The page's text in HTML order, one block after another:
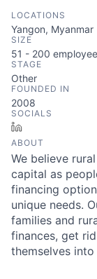
LOCATIONS
Yangon, Myanmar
SIZE
51 - 200
STAGE
Other
FOUNDED IN
2008
SOCIALS
ABOUT
We believe
capital as
financing
unique needs.
families and
finances, get
themselves